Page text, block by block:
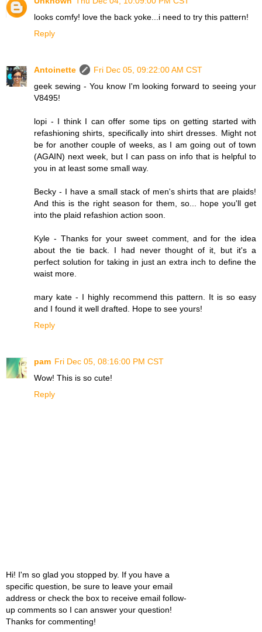
looks comfy! love the back yoke...i need to try this pattern!
Reply
Antoinette
Fri Dec 05, 09:22:00 AM CST
geek sewing - You know I'm looking forward to seeing your
V8495!
lopi - I think I can offer some tips on getting started with
refashioning shirts, specifically into shirt dresses. Might not
be for another couple of weeks, as I am going out of town
(AGAIN) next week, but I can pass on info that is helpful to
you in at least some small way.
Becky - I have a small stack of men's shirts that are plaids!
And this is the right season for them, so... hope you'll get
into the plaid refashion action soon.
Kyle - Thanks for your sweet comment, and for the idea
about the tie back. I had never thought of it, but it's a
perfect solution for taking in just an extra inch to define the
waist more.
mary kate - I highly recommend this pattern. It is so easy
and I found it well drafted. Hope to see yours!
Reply
pam Fri Dec 05, 08:16:00 PM CST
Wow! This is so cute!
Reply
Hi! I'm so glad you stopped by. If you have a
specific question, be sure to leave your email
address or check the box to receive email follow-
up comments so I can answer your question!
Thanks for commenting!